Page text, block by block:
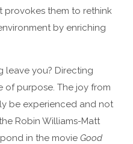
provokes them to rethink
by enriching
leave you? Directing
of purpose. The joy from
be experienced and not
Robin Williams-Matt
in the movie Good